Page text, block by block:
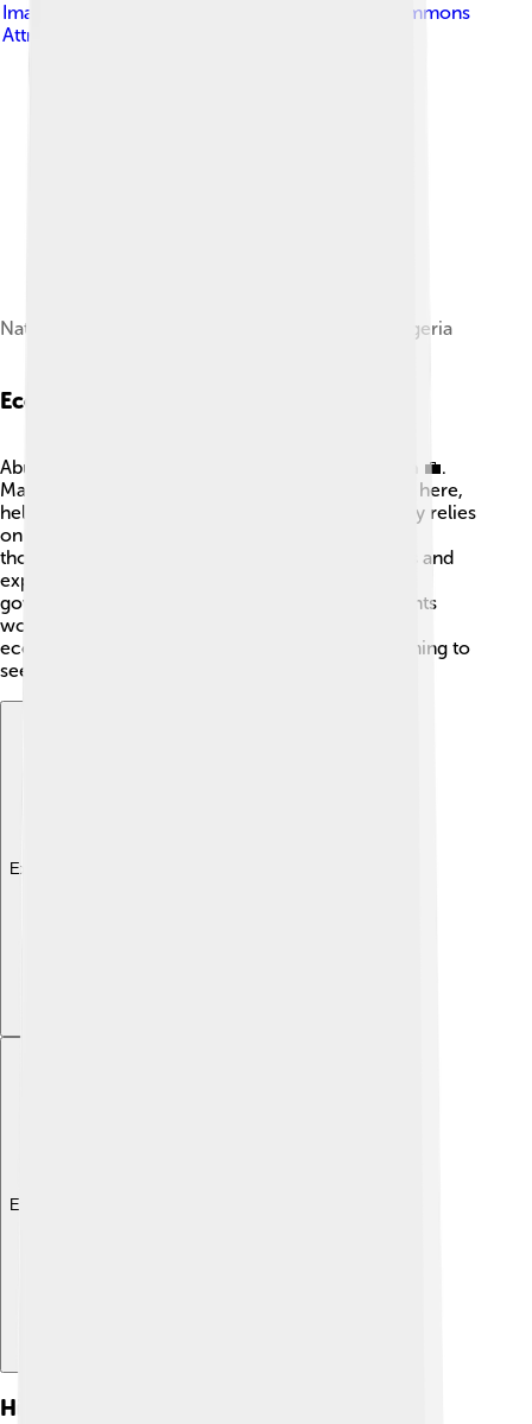
Image by
Creative Commons
Attribution-Share Alike 4.0
National Assembly Building with Mace, Abuja, Nigeria
Economy
Abuja is an important economic center in Nigeria 💼.
Many businesses, banks, and markets are located here,
helping people earn a living. The economy mostly relies
on trade, construction, and services. Everyday,
thousands of people come to the city to find jobs and
explore opportunities. The presence of many
government offices also means that many residents
work for the public sector! Additionally, Abuja's
economy is growing in tourism, with visitors coming to
see the city's attractions and natural beauty. 🌅
Explore with ChatDino
Explore with ChatDino
History